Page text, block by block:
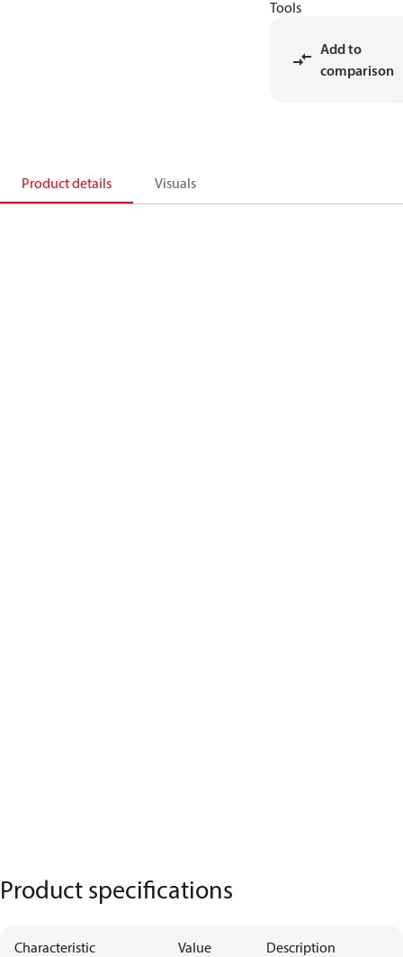
Tools
Add to
comparison
Product details Visuals
Product specifications
Characteristic Value Description